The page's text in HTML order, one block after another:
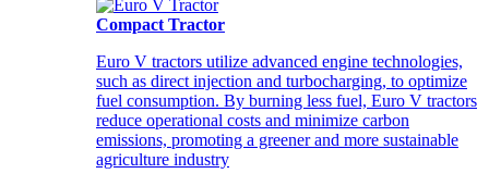
Compact Tractor
Euro V tractors utilize advanced engine technologies,
such as direct injection and turbocharging, to optimize
fuel consumption. By burning less fuel, Euro V tractors
reduce operational costs and minimize carbon
emissions, promoting a greener and more sustainable
agriculture industry